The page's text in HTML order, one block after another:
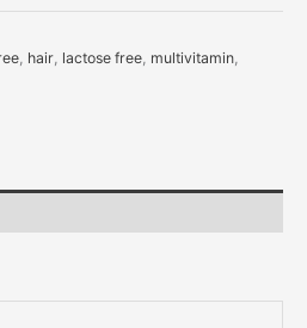
, hair, lactose free, multivitamin,